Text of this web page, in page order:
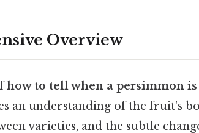
Overview
how to tell when a persimmon
an understanding of the fruit's
varieties, and the subtle